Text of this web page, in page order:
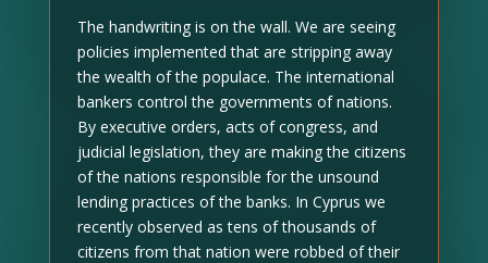
The handwriting is on the wall. We are seeing
policies implemented that are stripping away
the wealth of the populace. The international
bankers control the governments of nations.
By executive orders, acts of congress, and
judicial legislation, they are making the citizens
of the nations responsible for the unsound
lending practices of the banks. In Cyprus we
recently observed as tens of thousands of
citizens from that nation were robbed of their